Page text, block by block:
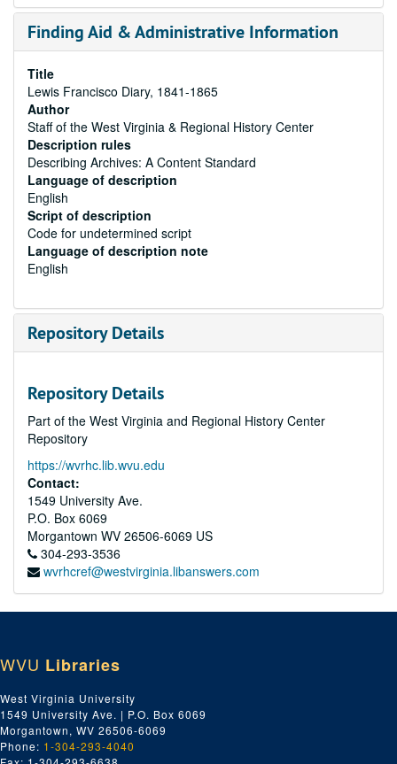
Finding Aid & Administrative Information
Title
Lewis Francisco Diary, 1841-1865
Author
Staff of the West Virginia & Regional History Center
Description rules
Describing Archives: A Content Standard
Language of description
English
Script of description
Code for undetermined script
Language of description note
English
Repository Details
Repository Details
Part of the West Virginia and Regional History Center
Repository
https://wvrhc.lib.wvu.edu
Contact:
1549 University Ave.
P.O. Box 6069
Morgantown WV 26506-6069 US
304-293-3536
wvrhcref@westvirginia.libanswers.com
WVU Libraries
West Virginia University
1549 University Ave. | P.O. Box 6069
Morgantown, WV 26506-6069
Phone: 1-304-293-4040